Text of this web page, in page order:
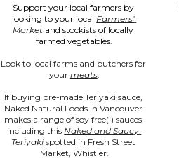
Support your local farmers by
looking to your local Farmers'
Market and stockists of locally
farmed vegetables.
Look to local farms and butchers for
your meats.
If buying pre-made Teriyaki sauce,
Naked Natural Foods in Vancouver
makes a range of soy free(!) sauces
including this Naked and Saucy
Teriyaki spotted in Fresh Street
Market, Whistler.